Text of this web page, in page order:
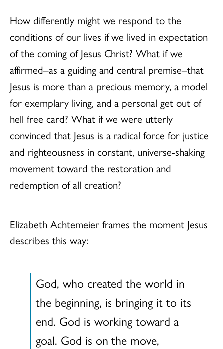
How differently might we respond to the
conditions of our lives if we lived in expectation
of the coming of Jesus Christ? What if we
affirmed–as a guiding and central premise–that
Jesus is more than a precious memory, a model
for exemplary living, and a personal get out of
hell free card? What if we were utterly
convinced that Jesus is a radical force for justice
and righteousness in constant, universe-shaking
movement toward the restoration and
redemption of all creation?
Elizabeth Achtemeier frames the moment Jesus
describes this way:
God, who created the world in
the beginning, is bringing it to its
end. God is working toward a
goal. God is on the move,